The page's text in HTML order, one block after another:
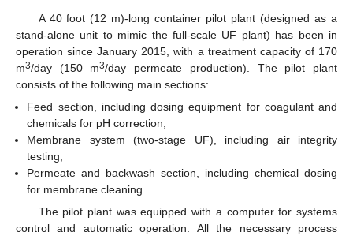
A 40 foot (12 m)-long container pilot plant (designed as a
stand-alone unit to mimic the full-scale UF plant) has been in
operation since January 2015, with a treatment capacity of 170
m3/day (150 m3/day permeate production). The pilot plant
consists of the following main sections:
Feed section, including dosing equipment for coagulant and
chemicals for pH correction,
Membrane system (two-stage UF), including air integrity
testing,
Permeate and backwash section, including chemical dosing
for membrane cleaning.
The pilot plant was equipped with a computer for systems
control and automatic operation. All the necessary process